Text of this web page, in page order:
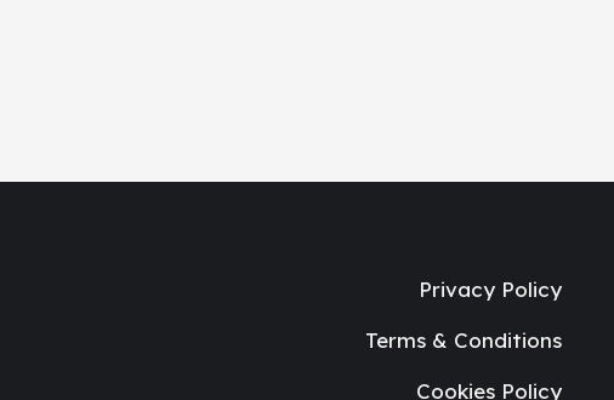
Privacy Policy
Terms & Conditions
Cookies Policy